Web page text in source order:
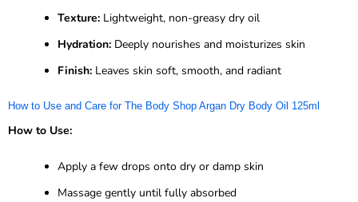
Texture: Lightweight, non-greasy dry oil
Hydration: Deeply nourishes and moisturizes skin
Finish: Leaves skin soft, smooth, and radiant
How to Use and Care for The Body Shop Argan Dry Body Oil 125ml
How to Use:
Apply a few drops onto dry or damp skin
Massage gently until fully absorbed